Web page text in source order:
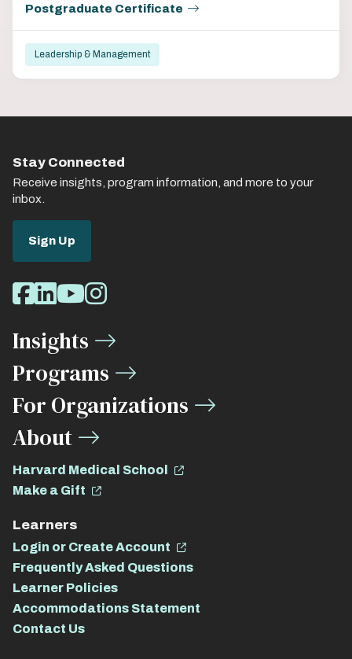
Postgraduate Certificate
Leadership & Management
Stay Connected
Receive insights, program information, and more to your
inbox.
Sign Up
Social
Media
Links
Facebook
LinkedIn
Youtube
Instagram
Insights
Programs
For Organizations
About
Harvard Medical School
Make a Gift
Learners
Login or Create Account
Frequently Asked Questions
Learner Policies
Accommodations Statement
Contact Us